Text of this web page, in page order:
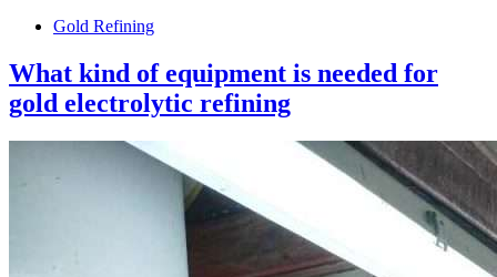
Gold Refining
What kind of equipment is needed for
gold electrolytic refining